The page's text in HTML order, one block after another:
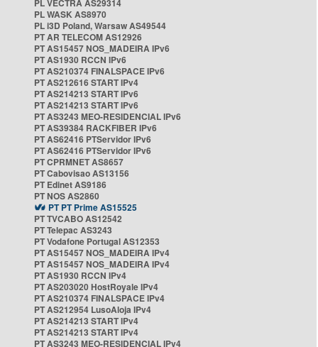
PL VECTRA AS29314
PL WASK AS8970
PL i3D Poland, Warsaw AS49544
PT AR TELECOM AS12926
PT AS15457 NOS_MADEIRA IPv6
PT AS1930 RCCN IPv6
PT AS210374 FINALSPACE IPv6
PT AS212616 START IPv4
PT AS214213 START IPv6
PT AS214213 START IPv6
PT AS3243 MEO-RESIDENCIAL IPv6
PT AS39384 RACKFIBER IPv6
PT AS62416 PTServidor IPv6
PT AS62416 PTServidor IPv6
PT CPRMNET AS8657
PT Cabovisao AS13156
PT Edinet AS9186
PT NOS AS2860
PT PT Prime AS15525
PT TVCABO AS12542
PT Telepac AS3243
PT Vodafone Portugal AS12353
PT AS15457 NOS_MADEIRA IPv4
PT AS15457 NOS_MADEIRA IPv4
PT AS1930 RCCN IPv4
PT AS203020 HostRoyale IPv4
PT AS210374 FINALSPACE IPv4
PT AS212954 LusoAloja IPv4
PT AS214213 START IPv4
PT AS214213 START IPv4
PT AS3243 MEO-RESIDENCIAL IPv4